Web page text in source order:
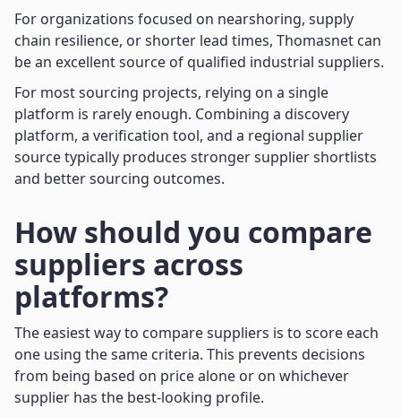
For organizations focused on nearshoring, supply
chain resilience, or shorter lead times, Thomasnet can
be an excellent source of qualified industrial suppliers.
For most sourcing projects, relying on a single
platform is rarely enough. Combining a discovery
platform, a verification tool, and a regional supplier
source typically produces stronger supplier shortlists
and better sourcing outcomes.
How should you compare
suppliers across
platforms?
The easiest way to compare suppliers is to score each
one using the same criteria. This prevents decisions
from being based on price alone or on whichever
supplier has the best-looking profile.